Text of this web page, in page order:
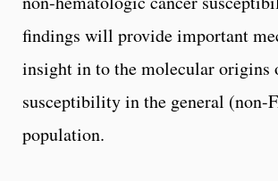
findings will provide important
insight in to the molecular origins
susceptibility in the general (non-
population.